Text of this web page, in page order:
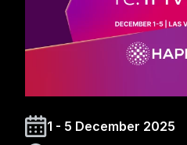
1 - 5 December 2025